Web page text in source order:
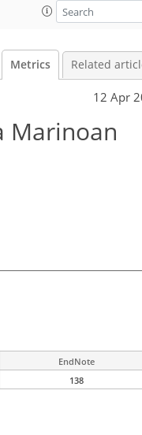
Metrics Related
12 Apr
Marinoan
EndNote
138